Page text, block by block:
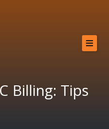
Billing: Tips